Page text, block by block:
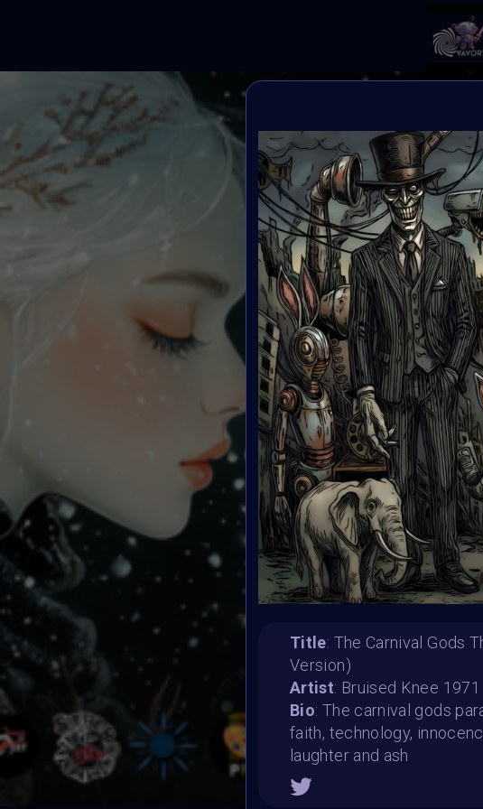
Title: The Carnival Gods
Version)
Artist: Bruised Knee 1971
Bio: The carnival gods
faith, technology,
laughter and ash